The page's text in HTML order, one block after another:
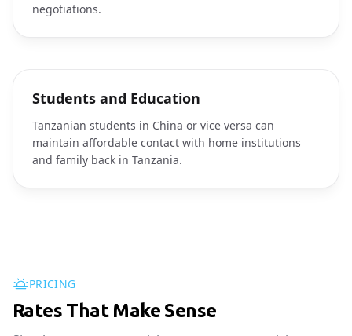
negotiations.
Students and Education
Tanzanian students in China or vice versa can
maintain affordable contact with home institutions
and family back in Tanzania.
PRICING
Rates That Make Sense